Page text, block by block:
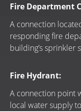
Fire Department
A connection
responding fire
building’s sprinkler
Fire Hydrant:
A connection point
local water supply